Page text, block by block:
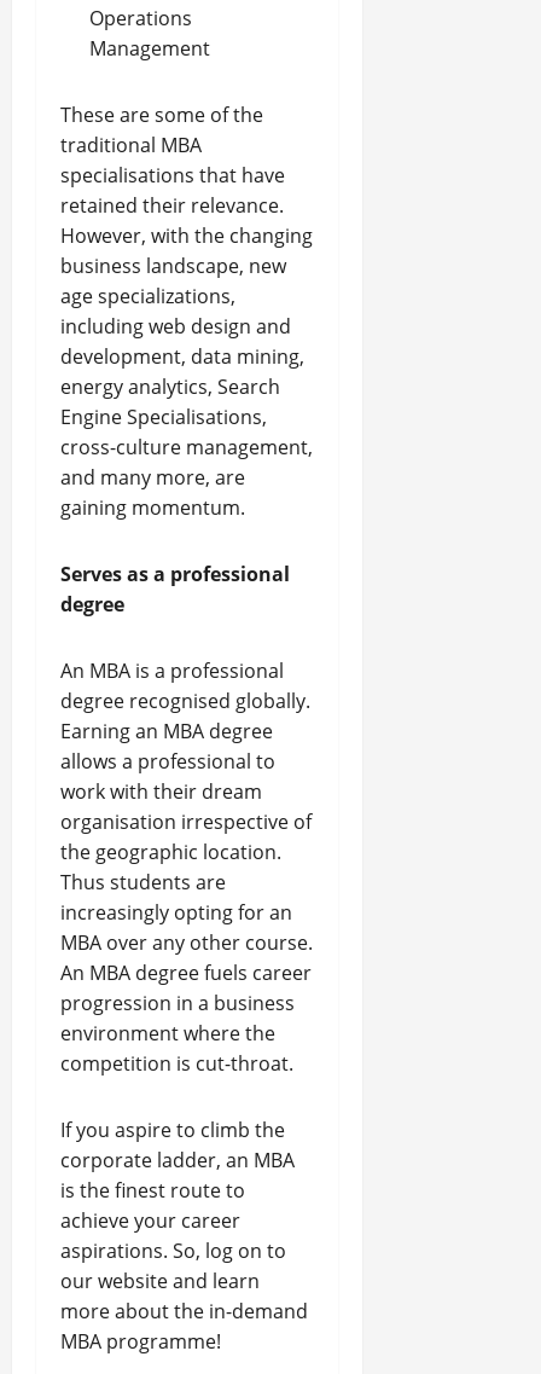
Operations
Management
These are some of the
traditional MBA
specialisations that have
retained their relevance.
However, with the changing
business landscape, new
age specializations,
including web design and
development, data mining,
energy analytics, Search
Engine Specialisations,
cross-culture management,
and many more, are
gaining momentum.
Serves as a professional
degree
An MBA is a professional
degree recognised globally.
Earning an MBA degree
allows a professional to
work with their dream
organisation irrespective of
the geographic location.
Thus students are
increasingly opting for an
MBA over any other course.
An MBA degree fuels career
progression in a business
environment where the
competition is cut-throat.
If you aspire to climb the
corporate ladder, an MBA
is the finest route to
achieve your career
aspirations. So, log on to
our website and learn
more about the in-demand
MBA programme!